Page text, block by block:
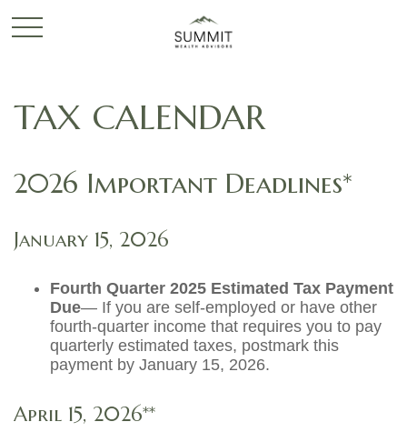
TAX CALENDAR
2026 Important Deadlines*
January 15, 2026
Fourth Quarter 2025 Estimated Tax Payment
Due— If you are self-employed or have other
fourth-quarter income that requires you to pay
quarterly estimated taxes, postmark this
payment by January 15, 2026.
April 15, 2026**